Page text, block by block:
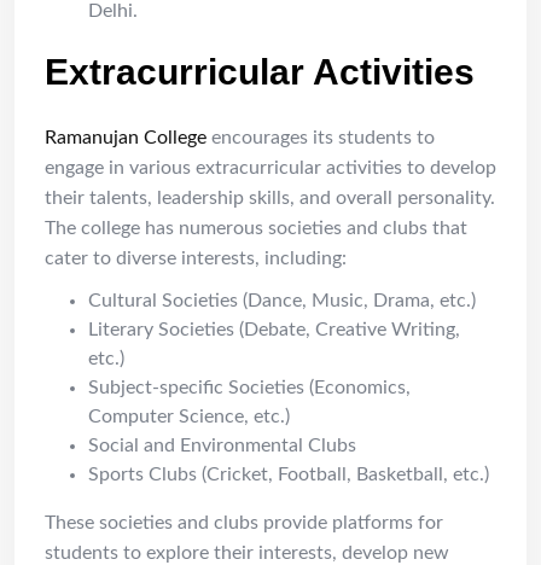
Delhi.
Extracurricular Activities
Ramanujan College encourages its students to
engage in various extracurricular activities to develop
their talents, leadership skills, and overall personality.
The college has numerous societies and clubs that
cater to diverse interests, including:
Cultural Societies (Dance, Music, Drama, etc.)
Literary Societies (Debate, Creative Writing,
etc.)
Subject-specific Societies (Economics,
Computer Science, etc.)
Social and Environmental Clubs
Sports Clubs (Cricket, Football, Basketball, etc.)
These societies and clubs provide platforms for
students to explore their interests, develop new